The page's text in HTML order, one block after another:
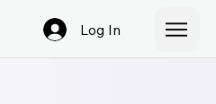
Log In